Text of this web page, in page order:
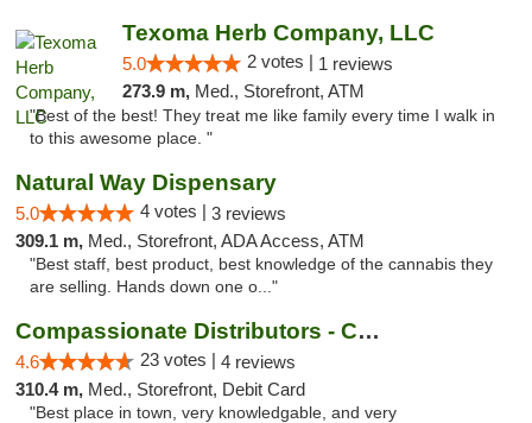
Texoma Herb Company, LLC
5.0 2 votes | 1 reviews
273.9 m, Med., Storefront, ATM
"Best of the best! They treat me like family every time I walk in
to this awesome place. "
Natural Way Dispensary
5.0 4 votes | 3 reviews
309.1 m, Med., Storefront, ADA Access, ATM
"Best staff, best product, best knowledge of the cannabis they
are selling. Hands down one o..."
Compassionate Distributors - Carlsbad
4.6 23 votes | 4 reviews
310.4 m, Med., Storefront, Debit Card
"Best place in town, very knowledgable, and very